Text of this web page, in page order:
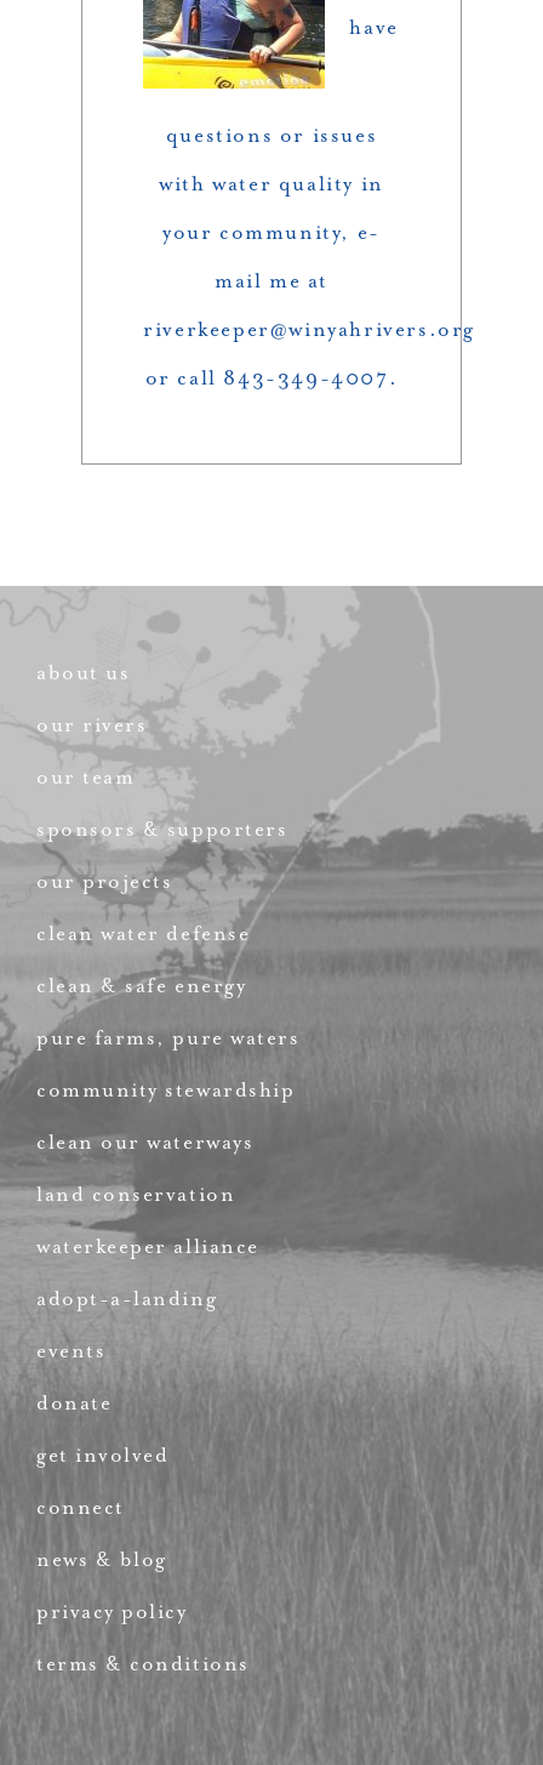
have
questions or issues
with water quality in
your community, e-
mail me at
riverkeeper@winyahrivers.org
or call 843-349-4007.
about us
our rivers
our team
sponsors & supporters
our projects
clean water defense
clean & safe energy
pure farms, pure waters
community stewardship
clean our waterways
land conservation
waterkeeper alliance
adopt-a-landing
events
donate
get involved
connect
news & blog
privacy policy
terms & conditions